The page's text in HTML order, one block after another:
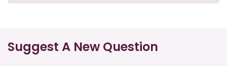
Suggest A New Question